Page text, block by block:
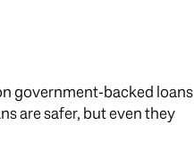
government-backed loans
are safer, but even they